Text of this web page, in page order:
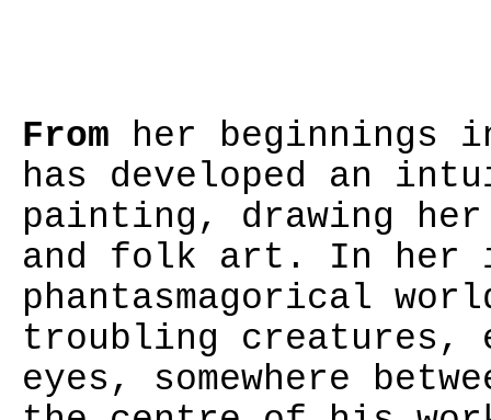
From her beginnings
has developed an
painting, drawing
and folk art. In her
phantasmagorical
troubling creatures,
eyes, somewhere